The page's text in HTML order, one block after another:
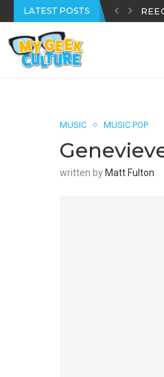
LATEST POSTS
MUSIC MUSIC POP
written by Matt Fulton